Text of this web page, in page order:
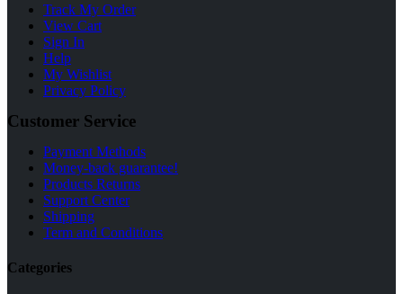
Track My Order
View Cart
Sign In
Help
My Wishlist
Privacy Policy
Customer Service
Payment Methods
Money-back guarantee!
Products Returns
Support Center
Shipping
Term and Conditions
Categories